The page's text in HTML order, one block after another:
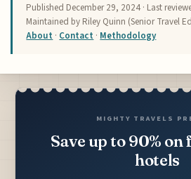
Published December 29, 2024 · Last
Maintained by Riley Quinn (Senior Travel
About · Contact · Methodology
MIGHTY TRAVELS
Save up to 90%
hotels